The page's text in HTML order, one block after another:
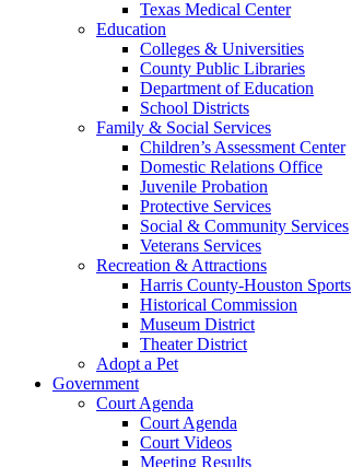
Texas Medical Center
Education
Colleges & Universities
County Public Libraries
Department of Education
School Districts
Family & Social Services
Children’s Assessment Center
Domestic Relations Office
Juvenile Probation
Protective Services
Social & Community Services
Veterans Services
Recreation & Attractions
Harris County-Houston Sports
Historical Commission
Museum District
Theater District
Adopt a Pet
Government
Court Agenda
Court Agenda
Court Videos
Meeting Results